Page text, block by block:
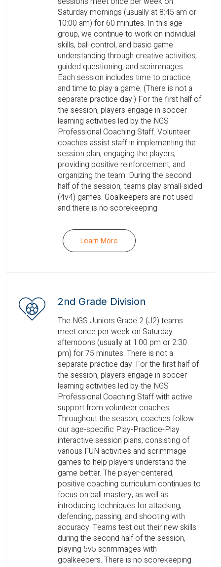
Saturday mornings (usually at 8:45 am or
10:00 am) for 60 minutes. In this age
group, we continue to work on individual
skills, ball control, and basic game
understanding through creative activities,
guided questioning, and scrimmages.
Each session includes time to practice
and time to play a game. (There is not a
separate practice day.) For the first half of
the session, players engage in soccer
learning activities led by the NGS
Professional Coaching Staff. Volunteer
coaches assist staff in implementing the
session plan, engaging the players,
providing positive reinforcement, and
organizing the team. During the second
half of the session, teams play small-sided
(4v4) games. Goalkeepers are not used
and there is no scorekeeping.
Learn More
2nd Grade Division
The NGS Juniors Grade 2 (J2) teams
meet once per week on Saturday
afternoons (usually at 1:00 pm or 2:30
pm) for 75 minutes. There is not a
separate practice day. For the first half of
the session, players engage in soccer
learning activities led by the NGS
Professional Coaching Staff with active
support from volunteer coaches.
Throughout the season, coaches follow
our age-specific Play-Practice-Play
interactive session plans, consisting of
various FUN activities and scrimmage
games to help players understand the
game better. The player-centered,
positive coaching curriculum continues to
focus on ball mastery, as well as
introducing techniques for attacking,
defending, passing, and shooting with
accuracy. Teams test out their new skills
during the second half of the session,
playing 5v5 scrimmages with
goalkeepers. There is no scorekeeping.